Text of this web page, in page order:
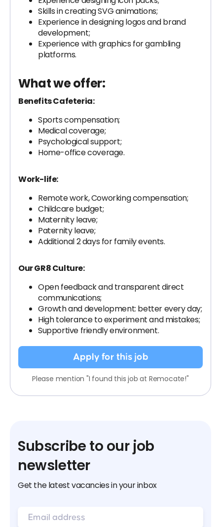
Skills in creating SVG animations;
Experience in designing logos and brand
development;
Experience with graphics for gambling
platforms.
What we offer:
Benefits Cafeteria:
Sports compensation;
Medical coverage;
Psychological support;
Home-office coverage.
Work-life:
Remote work, Coworking compensation;
Childcare budget;
Maternity leave;
Paternity leave;
Additional 2 days for family events.
Our GR8 Culture:
Open feedback and transparent direct
communications;
Growth and development: better every day;
High tolerance to experiment and mistakes;
Supportive friendly environment.
Apply for this job
Please mention "I found this job at Remocate!"
Subscribe to our job
newsletter
Get the latest vacancies in your inbox